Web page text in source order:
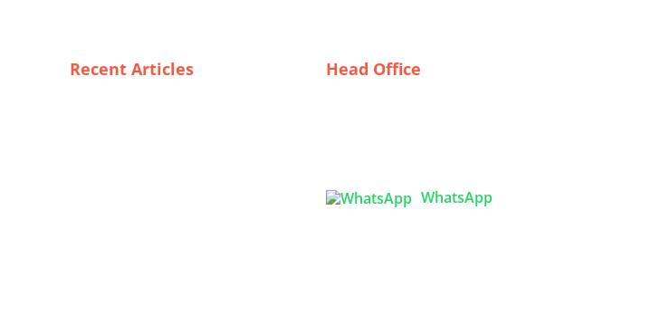
Recent Articles Head Office
WhatsApp